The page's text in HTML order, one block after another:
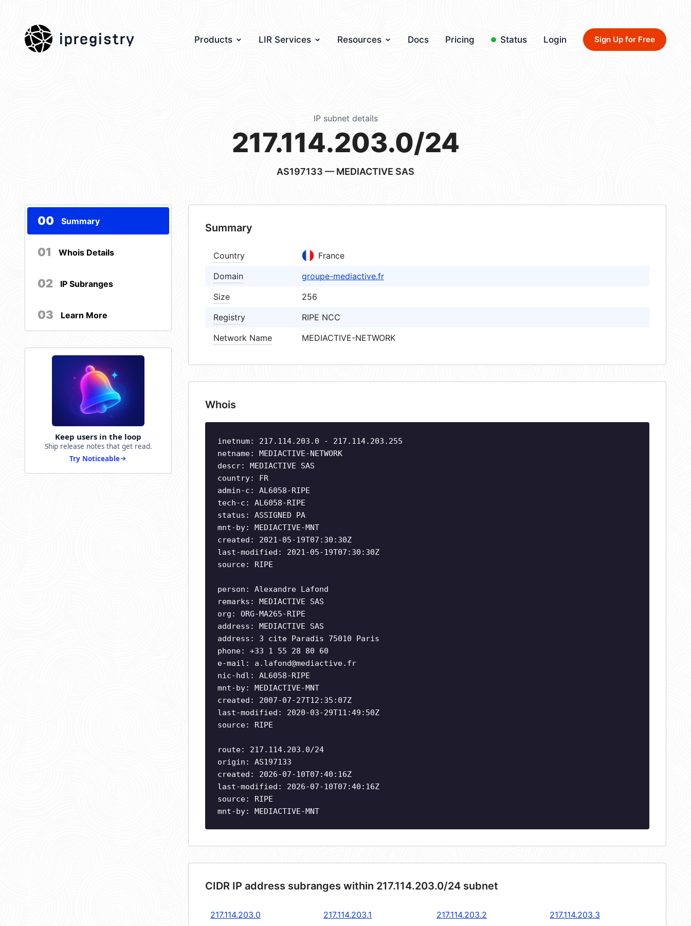
ipregistry Products LIR Services Resources Docs Pricing Status Login Sign Up for Free
IP subnet details
217.114.203.0/24
AS197133 — MEDIACTIVE SAS
00 Summary
01 Whois Details
02 IP Subranges
03 Learn More
Keep users in the loop
Ship release notes that get read.
Try Noticeable
Summary
Country
France
Domain
groupe-mediactive.fr
Size
256
Registry
RIPE NCC
Network Name
MEDIACTIVE-NETWORK
Whois
inetnum: 217.114.203.0 - 217.114.203.255
netname: MEDIACTIVE-NETWORK
descr: MEDIACTIVE SAS
country: FR
admin-c: AL6058-RIPE
tech-c: AL6058-RIPE
status: ASSIGNED PA
mnt-by: MEDIACTIVE-MNT
created: 2021-05-19T07:30:30Z
last-modified: 2021-05-19T07:30:30Z
source: RIPE
person: Alexandre Lafond
remarks: MEDIACTIVE SAS
org: ORG-MA265-RIPE
address: MEDIACTIVE SAS
address: 3 cite Paradis 75010 Paris
phone: +33 1 55 28 80 60
e-mail: a.lafond@mediactive.fr
nic-hdl: AL6058-RIPE
mnt-by: MEDIACTIVE-MNT
created: 2007-07-27T12:35:07Z
last-modified: 2020-03-29T11:49:50Z
source: RIPE
route: 217.114.203.0/24
origin: AS197133
created: 2026-07-10T07:40:16Z
last-modified: 2026-07-10T07:40:16Z
source: RIPE
mnt-by: MEDIACTIVE-MNT
CIDR IP address subranges within 217.114.203.0/24 subnet
217.114.203.0 217.114.203.1 217.114.203.2 217.114.203.3